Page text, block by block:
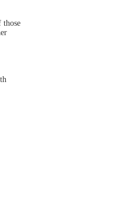
those